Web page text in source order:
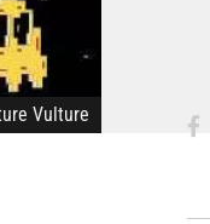
Vulture